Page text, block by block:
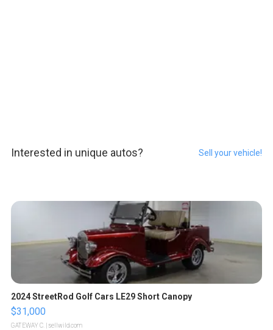
Interested in unique autos? Sell your vehicle!
2024 StreetRod Golf Cars LE29 Short Canopy
$31,000
GATEWAY C. | sellwild.com